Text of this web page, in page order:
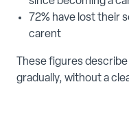
72% have lost their
carent
These figures
gradually, without a